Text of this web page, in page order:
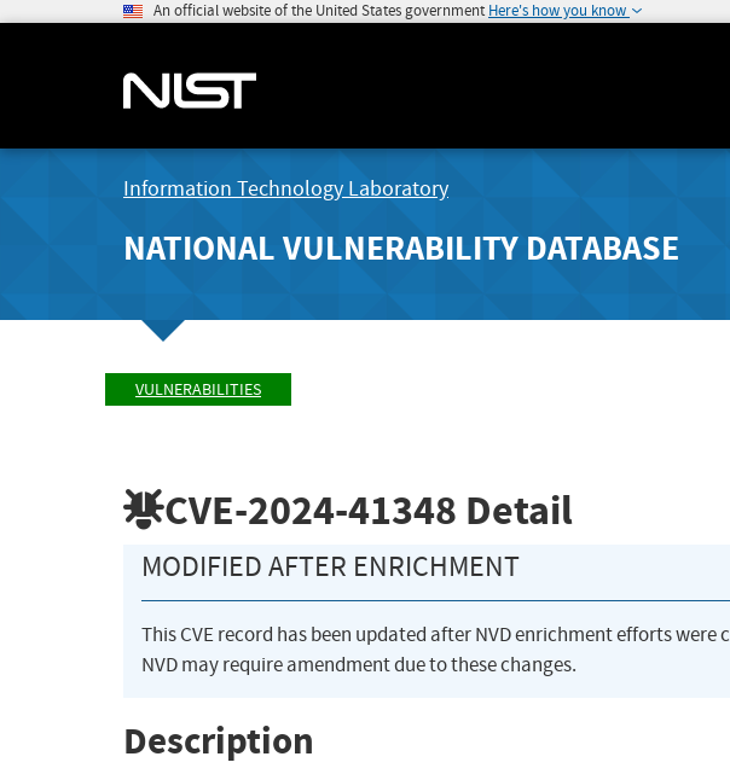
An official website of the United States government Here's how you know
Information Technology Laboratory
NATIONAL VULNERABILITY DATABASE
VULNERABILITIES
CVE-2024-41348 Detail
MODIFIED AFTER ENRICHMENT
This CVE record has been updated after NVD enrichment efforts
NVD may require amendment due to these changes.
Description